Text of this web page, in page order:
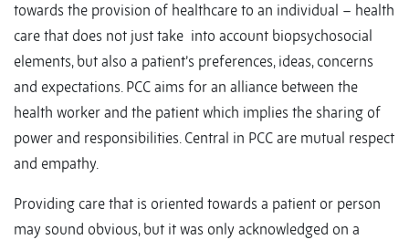
towards the provision of healthcare to an individual – health
care that does not just take into account biopsychosocial
elements, but also a patient’s preferences, ideas, concerns
and expectations. PCC aims for an alliance between the
health worker and the patient which implies the sharing of
power and responsibilities. Central in PCC are mutual respect
and empathy.
Providing care that is oriented towards a patient or person
may sound obvious, but it was only acknowledged on a